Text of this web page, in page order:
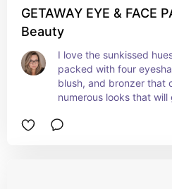
GETAWAY EYE & FACE
Beauty
I love the sunkissed
packed with four
blush, and bronzer that
numerous looks that
makes it easy to carry